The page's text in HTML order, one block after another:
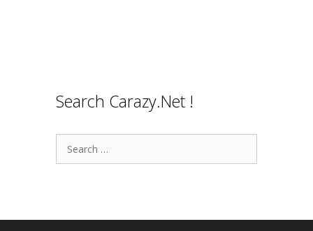
Search Carazy.Net !
Search
for: